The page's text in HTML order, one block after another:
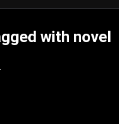
with novel